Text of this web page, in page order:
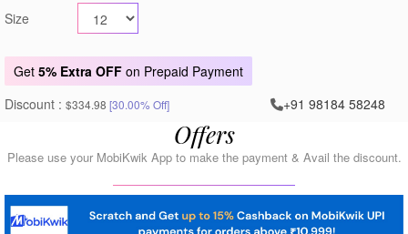
Size
Get 5% Extra OFF on Prepaid Payment
Discount : $334.98 [30.00% Off] +91 98184 58248
Offers
Please use your MobiKwik App to make the payment & Avail the discount.